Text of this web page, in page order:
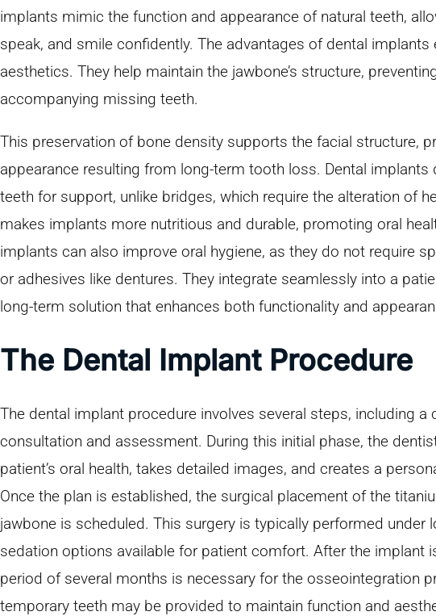
implants mimic the function and appearance of natural teeth,
speak, and smile confidently. The advantages of dental implants
aesthetics. They help maintain the jawbone’s structure,
accompanying missing teeth.
This preservation of bone density supports the facial structure,
appearance resulting from long-term tooth loss. Dental implants
teeth for support, unlike bridges, which require the alteration of
makes implants more nutritious and durable, promoting oral
implants can also improve oral hygiene, as they do not require
or adhesives like dentures. They integrate seamlessly into a
long-term solution that enhances both functionality and
The Dental Implant Procedure
The dental implant procedure involves several steps, including a
consultation and assessment. During this initial phase, the
patient’s oral health, takes detailed images, and creates a
Once the plan is established, the surgical placement of the
jawbone is scheduled. This surgery is typically performed under
sedation options available for patient comfort. After the implant
period of several months is necessary for the osseointegration
temporary teeth may be provided to maintain function and